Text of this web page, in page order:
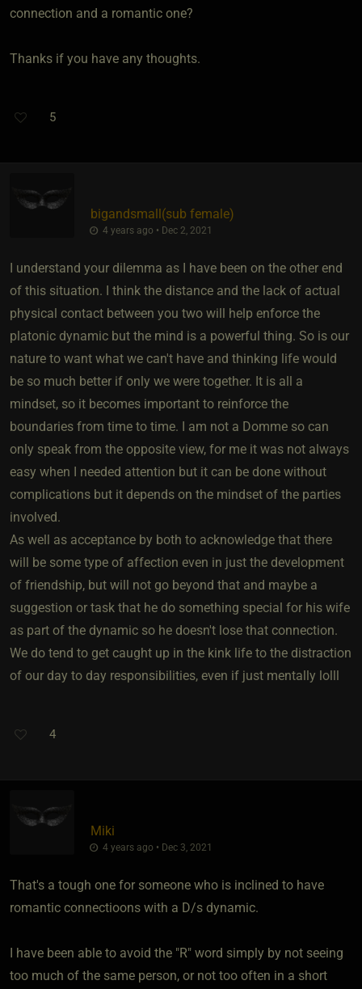
connection and a romantic one?
Thanks if you have any thoughts.
5
bigandsmall​(sub female)
4 years ago • Dec 2, 2021
I understand your dilemma as I have been on the other end
of this situation. I think the distance and the lack of actual
physical contact between you two will help enforce the
platonic dynamic but the mind is a powerful thing. So is our
nature to want what we can't have and thinking life would
be so much better if only we were together. It is all a
mindset, so it becomes important to reinforce the
boundaries from time to time. I am not a Domme so can
only speak from the opposite view, for me it was not always
easy when I needed attention but it can be done without
complications but it depends on the mindset of the parties
involved.
As well as acceptance by both to acknowledge that there
will be some type of affection even in just the development
of friendship, but will not go beyond that and maybe a
suggestion or task that he do something special for his wife
as part of the dynamic so he doesn't lose that connection.
We do tend to get caught up in the kink life to the distraction
of our day to day responsibilities, even if just mentally lolll
4
Miki
4 years ago • Dec 3, 2021
That's a tough one for someone who is inclined to have
romantic connectioons with a D/s dynamic.
I have been able to avoid the "R" word simply by not seeing
too much of the same person, or not too often in a short